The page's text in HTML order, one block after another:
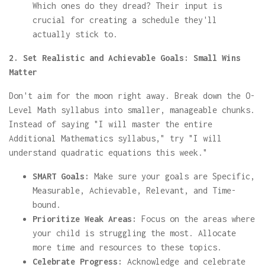
Which ones do they dread? Their input is
crucial for creating a schedule they'll
actually stick to.
2. Set Realistic and Achievable Goals: Small Wins
Matter
Don't aim for the moon right away. Break down the O-
Level Math syllabus into smaller, manageable chunks.
Instead of saying "I will master the entire
Additional Mathematics syllabus," try "I will
understand quadratic equations this week."
SMART Goals:
Make sure your goals are Specific,
Measurable, Achievable, Relevant, and Time-
bound.
Prioritize Weak Areas:
Focus on the areas where
your child is struggling the most. Allocate
more time and resources to these topics.
Celebrate Progress:
Acknowledge and celebrate